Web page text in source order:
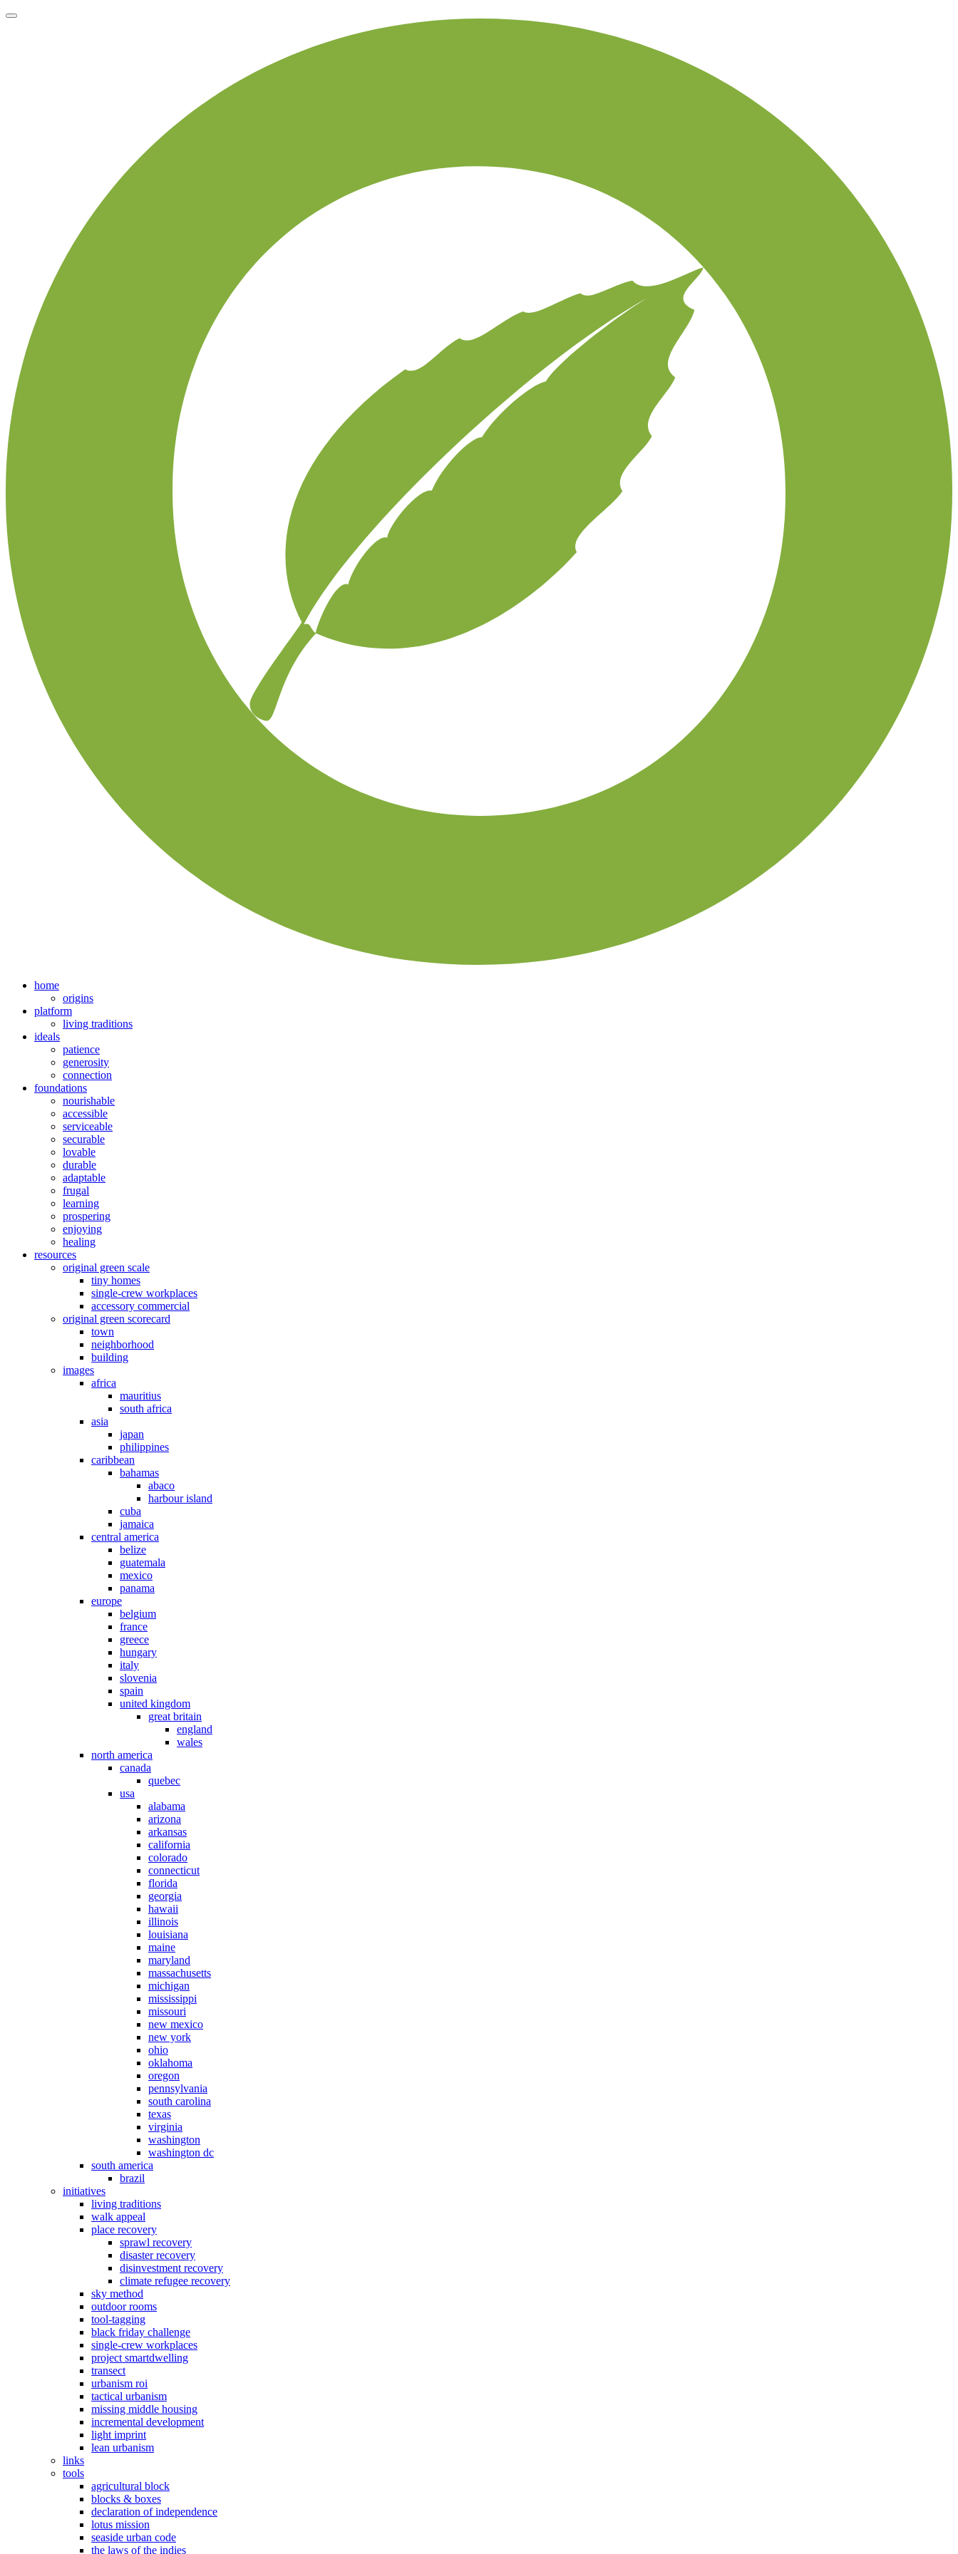
home
origins
platform
living traditions
ideals
patience
generosity
connection
foundations
nourishable
accessible
serviceable
securable
lovable
durable
adaptable
frugal
learning
prospering
enjoying
healing
resources
original green scale
tiny homes
single-crew workplaces
accessory commercial
original green scorecard
town
neighborhood
building
images
africa
mauritius
south africa
asia
japan
philippines
caribbean
bahamas
abaco
harbour island
cuba
jamaica
central america
belize
guatemala
mexico
panama
europe
belgium
france
greece
hungary
italy
slovenia
spain
united kingdom
great britain
england
wales
north america
canada
quebec
usa
alabama
arizona
arkansas
california
colorado
connecticut
florida
georgia
hawaii
illinois
louisiana
maine
maryland
massachusetts
michigan
mississippi
missouri
new mexico
new york
ohio
oklahoma
oregon
pennsylvania
south carolina
texas
virginia
washington
washington dc
south america
brazil
initiatives
living traditions
walk appeal
place recovery
sprawl recovery
disaster recovery
disinvestment recovery
climate refugee recovery
sky method
outdoor rooms
tool-tagging
black friday challenge
single-crew workplaces
project smartdwelling
transect
urbanism roi
tactical urbanism
missing middle housing
incremental development
light imprint
lean urbanism
links
tools
agricultural block
blocks & boxes
declaration of independence
lotus mission
seaside urban code
the laws of the indies